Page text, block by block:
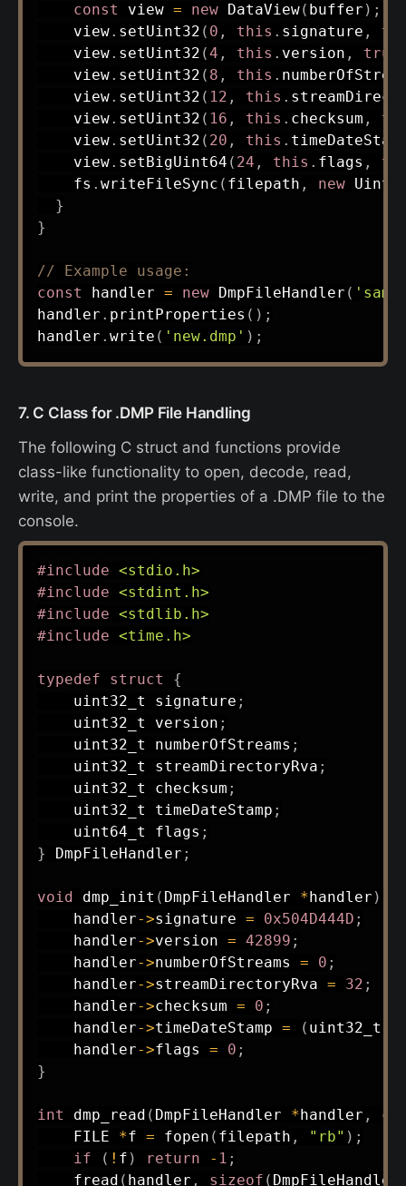
const view = new DataView( buffer ) ;
    view
. setUint32 ( 0 , this . signature ,
    view
. setUint32 (4 , this . version , true
    view
. setUint32 ( 8 , this .
    view
. setUint32 ( 12 , this .
    view
. setUint32 ( 16 , this . checksum ,
    view
. setUint32 ( 20 , this .
    view
. setBigUint64 ( 24 , this . flags ,
    fs
. writeFileSync ( filepath , new
}
}
// Example usage:
const handler = new DmpFileHandler (
handler . printProperties ( ) ;
handler . write ( 'new.dmp' ) ;
7. C Class for .DMP File Handling
The following C struct and functions provide
class-like functionality to open, decode, read,
write, and print the properties of a .DMP file to the
console.
#include <stdio.h>
#include <stdint.h>
#include <stdlib.h>
#include <time.h>
typedef struct
{
uint32_t signature ;
uint32_t version ;
uint32_t numberOfStreams ;
uint32_t streamDirectoryRva ;
uint32_t checksum ;
uint32_t timeDateStamp ;
uint64_t flags ;
} DmpFileHandler ;
void dmp_init ( DmpFileHandler *handler )
    handler
->signature = 0x504D444D ;
    handler
->version = 42899 ;
    handler
->numberOfStreams = 0 ;
    handler
->streamDirectoryRva = 32 ;
    handler
->checksum = 0 ;
    handler
->timeDateStamp = ( uint32_t
    handler
->flags = 0 ;
}
int dmp_read ( DmpFileHandler *handler ,
    FILE
*f = fopen ( filepath , "rb" ) ;
if
( ! f ) return - 1 ;
fread ( handler , sizeof ( DmpFileHandler